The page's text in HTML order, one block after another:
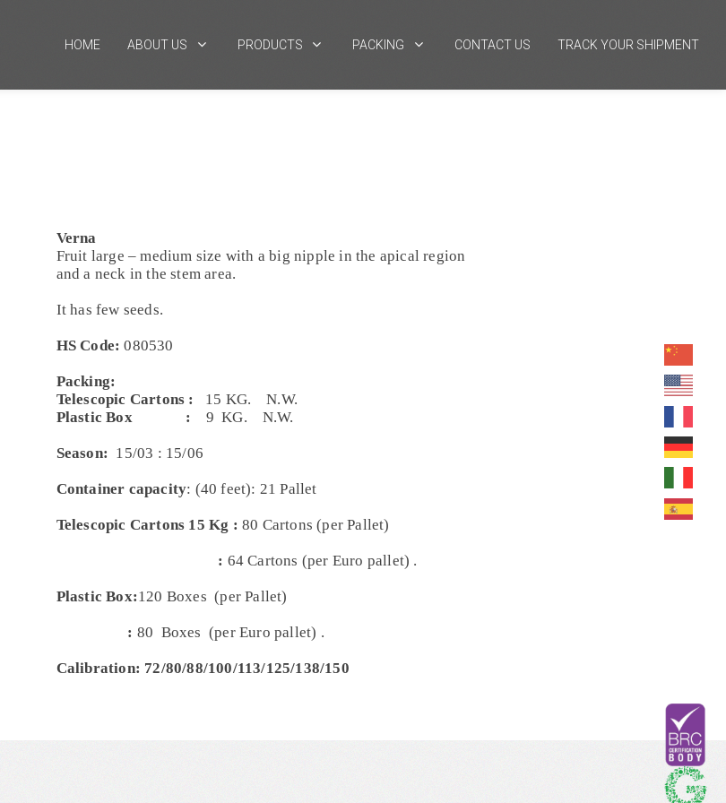
HOME ABOUT US PRODUCTS PACKING CONTACT US TRACK YOUR SHIPMENT
Verna
Fruit large – medium size with a big nipple in the apical region
and a neck in the stem area.
It has few seeds.
HS Code: 080530
Packing:
Telescopic Cartons : 15 KG. N.W.
Plastic Box
: 9 KG. N.W.
Season: 15/03 : 15/06
Container capacity: (40 feet): 21 Pallet
Telescopic Cartons 15 Kg :80 Cartons (per Pallet)
: 64 Cartons (per Euro pallet) .
Plastic Box:120 Boxes (per Pallet)
: 80 Boxes (per Euro pallet) .
Calibration: 72/80/88/100/113/125/138/150